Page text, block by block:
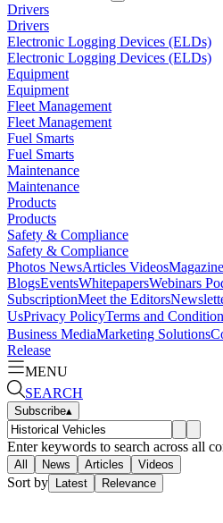
Drivers
Drivers
Electronic Logging Devices (ELDs)
Electronic Logging Devices (ELDs)
Equipment
Equipment
Fleet Management
Fleet Management
Fuel Smarts
Fuel Smarts
Maintenance
Maintenance
Products
Products
Safety & Compliance
Safety & Compliance
Photos NewsArticles VideosMagazine
BlogsEventsWhitepapersWebinars
SubscriptionMeet the Editors
UsPrivacy PolicyTerms and
Business MediaMarketing Solutions
Release
MENU
SEARCH
Subscribe▴
Enter keywords to search across all
All News Articles Videos
Sort by Latest Relevance